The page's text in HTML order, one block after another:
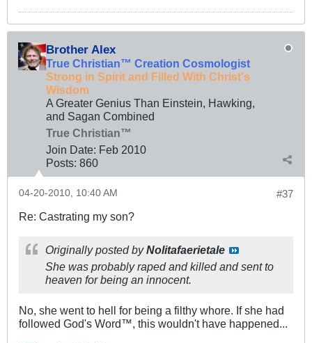
Brother Alex
True Christian™ Creation Cosmologist
Strong in Spirit and Filled With Christ's
Wisdom
A Greater Genius Than Einstein, Hawking,
and Sagan Combined
True Christian™
Join Date: Feb 2010
Posts: 860
#37
04-20-2010, 10:40 AM
Re: Castrating my son?
Originally posted byNolitafaerietale
She was probably raped and killed and sent to
heaven for being an innocent.
No, she went to hell for being a filthy whore. If she had
followed God's Word™, this wouldn't have happened...